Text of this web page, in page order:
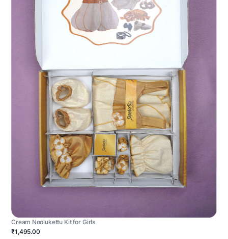
Cream Noolukettu Kit for Girls
₹1,495.00